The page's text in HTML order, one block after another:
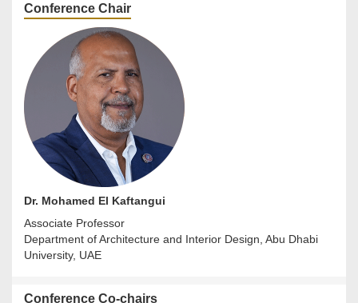
Conference Chair
Dr. Mohamed El Kaftangui
Associate Professor
Department of Architecture and Interior Design, Abu Dhabi
University, UAE
Conference Co-chairs